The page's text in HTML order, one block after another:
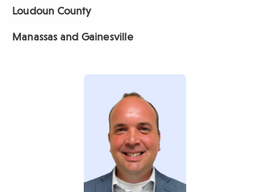
Loudoun County
Manassas and Gainesville